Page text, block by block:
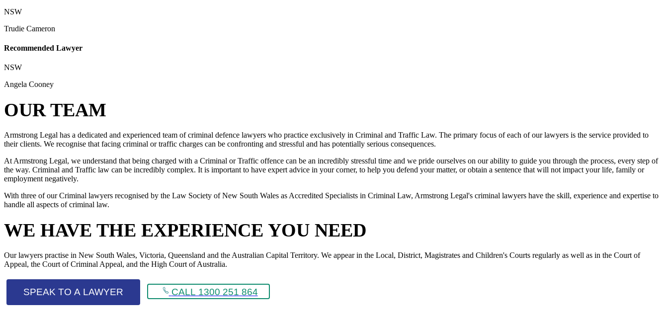
NSW
Trudie Cameron
Recommended Lawyer
NSW
Angela Cooney
OUR TEAM
Armstrong Legal has a dedicated and experienced team of criminal defence lawyers who practice exclusively in Criminal and Traffic Law. The primary focus of each of our lawyers is the service provided to
their clients. We recognise that facing criminal or traffic charges can be confronting and stressful and has potentially serious consequences.
At Armstrong Legal, we understand that being charged with a Criminal or Traffic offence can be an incredibly stressful time and we pride ourselves on our ability to guide you through the process, every step of
the way. Criminal and Traffic law can be incredibly complex. It is important to have expert advice in your corner, to help you defend your matter, or obtain a sentence that will not impact your life, family or
employment negatively.
With three of our Criminal lawyers recognised by the Law Society of New South Wales as Accredited Specialists in Criminal Law, Armstrong Legal's criminal lawyers have the skill, experience and expertise to
handle all aspects of criminal law.
WE HAVE THE EXPERIENCE YOU NEED
Our lawyers practise in New South Wales, Victoria, Queensland and the Australian Capital Territory. We appear in the Local, District, Magistrates and Children's Courts regularly as well as in the Court of
Appeal, the Court of Criminal Appeal, and the High Court of Australia.
SPEAK TO A LAWYER CALL 1300 251 864